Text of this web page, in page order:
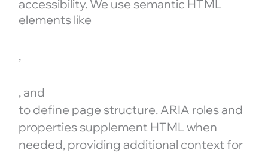
accessibility. We use semantic HTML
elements like
,
, and
to define page structure. ARIA roles and
properties supplement HTML when
needed, providing additional context for